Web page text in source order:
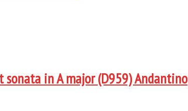
sonata in A major (D959) Andantino